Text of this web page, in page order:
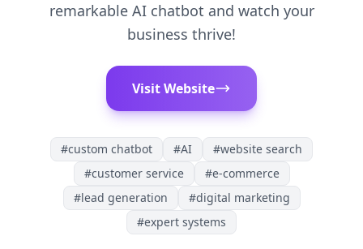
remarkable AI chatbot and watch your
business thrive!
Visit Website
#custom chatbot #AI #website search
#customer service #e-commerce
#lead generation #digital marketing
#expert systems